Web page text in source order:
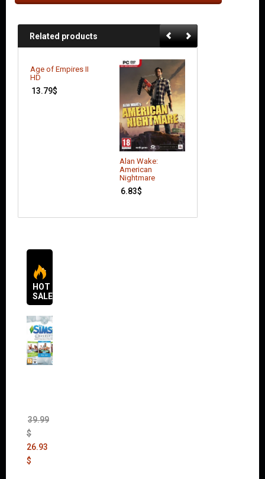
Related products
Age of Empires II
HD
13.79$
Alan Wake:
American
Nightmare
6.83$
HOT
SALES
39.99
$
26.93
$